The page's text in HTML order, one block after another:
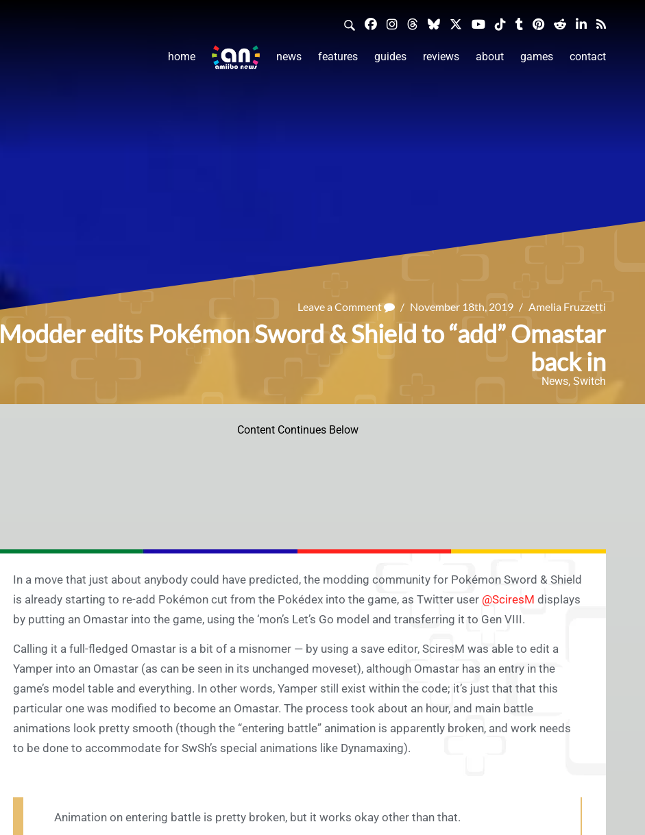
home news features guides reviews about games contact
Leave a Comment / November 18th, 2019 / Amelia Fruzzetti
Modder edits Pokémon Sword & Shield to “add” Omastar
back in
News, Switch
Content Continues Below
In a move that just about anybody could have predicted, the modding community for Pokémon Sword & Shield
is already starting to re-add Pokémon cut from the Pokédex into the game, as Twitter user @SciresM displays
by putting an Omastar into the game, using the ‘mon’s Let’s Go model and transferring it to Gen VIII.
Calling it a full-fledged Omastar is a bit of a misnomer — by using a save editor, SciresM was able to edit a
Yamper into an Omastar (as can be seen in its unchanged moveset), although Omastar has an entry in the
game’s model table and everything. In other words, Yamper still exist within the code; it’s just that that this
particular one was modified to become an Omastar. The process took about an hour, and main battle
animations look pretty smooth (though the “entering battle” animation is apparently broken, and work needs
to be done to accommodate for SwSh’s special animations like Dynamaxing).
Animation on entering battle is pretty broken, but it works okay other than that.